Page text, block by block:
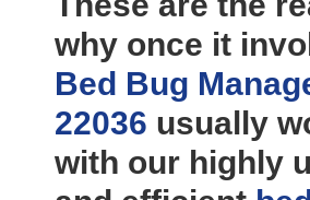
why once it
Bed Bug
22036 usually
with our highly